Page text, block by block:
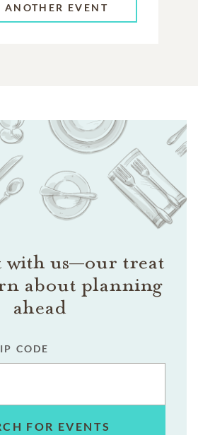
ANOTHER EVENT
with us—our treat
about planning
ahead
CODE
FOR EVENTS